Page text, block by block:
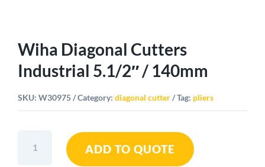
Wiha Diagonal Cutters
Industrial 5.1/2″ / 140mm
SKU:W30975 Category:diagonal cutter Tag: pliers
Diagonal
ADD TO QUOTE